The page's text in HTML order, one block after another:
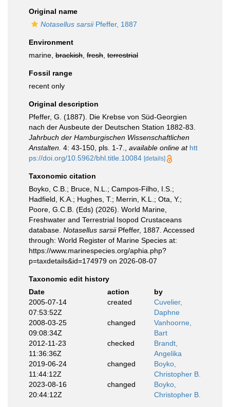
Original name
Notasellus sarsiiPfeffer, 1887
Environment
marine, brackish fresh terrestrial
Fossil range
recent only
Original description
Pfeffer, G. (1887). Die Krebse von Süd-Georgien
nach der Ausbeute der Deutschen Station 1882-83.
Jahrbuch der Hamburgischen Wissenschaftlichen
Anstalten. 4: 43-150, pls. 1-7. available online at htt
ps://doi.org/10.5962/bhl.title.10084 [details]
Taxonomic citation
Boyko, C.B.; Bruce, N.L.; Campos-Filho, I.S.;
Hadfield, K.A.; Hughes, T.; Merrin, K.L.; Ota, Y.;
Poore, G.C.B. (Eds) (2026). World Marine,
Freshwater and Terrestrial Isopod Crustaceans
database. Notasellus sarsiiPfeffer, 1887. Accessed
through: World Register of Marine Species at:
https://www.marinespecies.org/aphia.php?
p=taxdetails&id=174979 on 2026-08-07
Taxonomic edit history
Date
action
by
2005-07-14
07:53:52Z
created
Cuvelier,
Daphne
2008-03-25
09:08:34Z
changed
Vanhoorne,
Bart
2012-11-23
11:36:36Z
checked
Brandt,
Angelika
2019-06-24
11:44:12Z
changed
Boyko,
Christopher B.
2023-08-16
20:44:12Z
changed
Boyko,
Christopher B.